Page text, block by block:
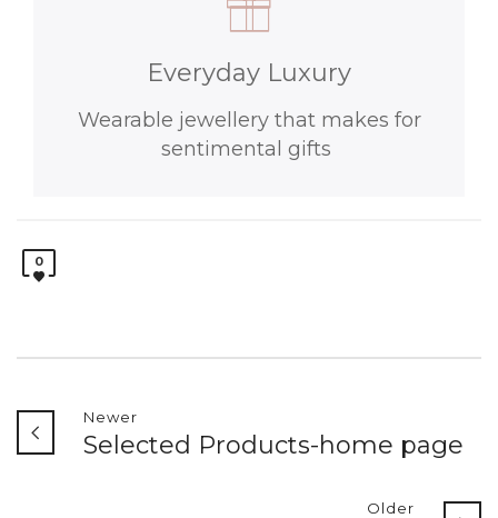
Everyday Luxury
Wearable jewellery that makes for
sentimental gifts
0
Newer
Selected Products-home page
Older